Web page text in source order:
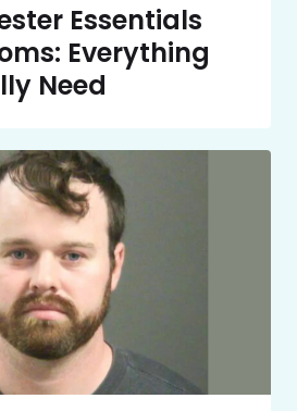
Essentials
Everything
Need